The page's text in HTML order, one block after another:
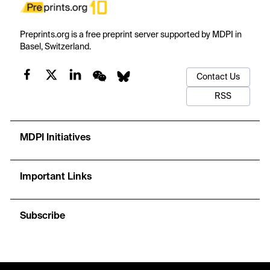
Preprints.org is a free preprint server supported by MDPI in
Basel, Switzerland.
Contact Us
RSS
MDPI Initiatives
Important Links
Subscribe